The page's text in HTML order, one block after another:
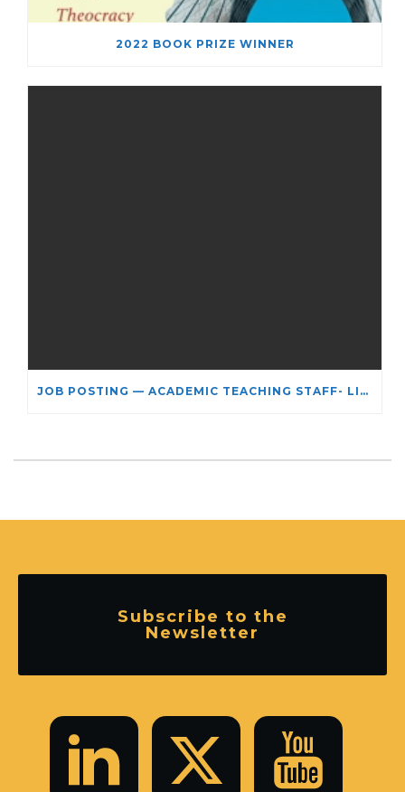
2022 BOOK PRIZE WINNER
JOB POSTING — ACADEMIC TEACHING STAFF- LIMITED TERM APPOINTMENT: RELIGIOUS STUDIES
Subscribe to the
Newsletter